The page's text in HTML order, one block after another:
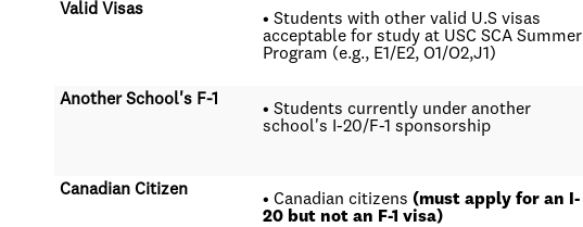
Valid Visas
• Students with other valid U.S visas
acceptable for study at USC SCA Summer
Program (e.g., E1/E2, O1/O2,J1)
Another School's F-1
• Students currently under another
school's I-20/F-1 sponsorship
Canadian Citizen
• Canadian citizens (must apply for an I-
20 but not an F-1 visa)